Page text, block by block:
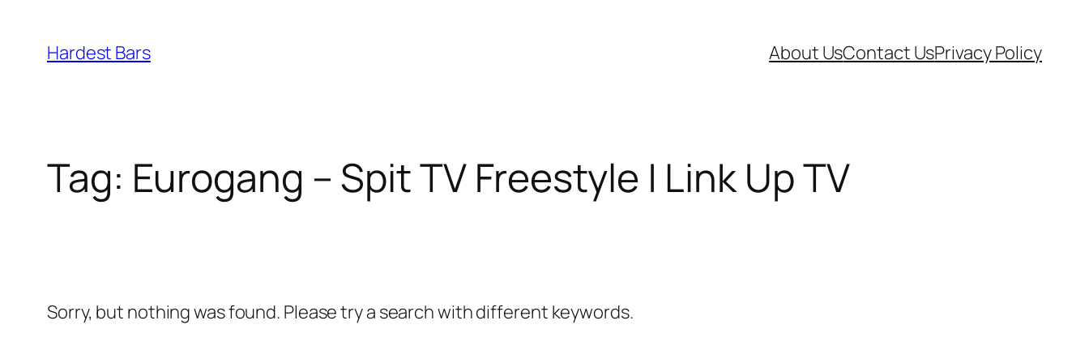
content
Hardest Bars About UsContact UsPrivacy Policy
Tag: Eurogang – Spit TV Freestyle | Link Up TV
Sorry, but nothing was found. Please try a search with different keywords.